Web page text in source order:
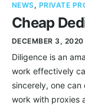
Contacts
NEWS, PRIVATE
Cheap
DECEMBER 3, 2020
Diligence is an
work effectively
sincerely, one
work with proxies